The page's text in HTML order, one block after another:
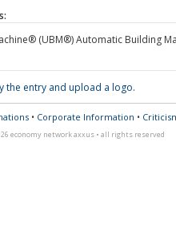
(UBM®) Automatic Building
the entry and upload a logo.
• Corporate Information •
economy network axxus • all rights reserved